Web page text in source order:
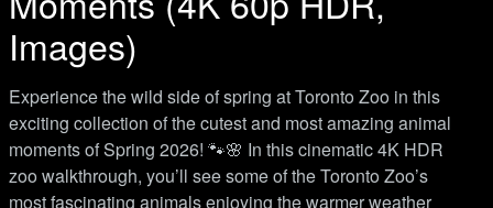
Images)
Experience the wild side of spring at Toronto Zoo in this
exciting collection of the cutest and most amazing animal
moments of Spring 2026! 🐾🌸 In this cinematic 4K HDR
zoo walkthrough, you’ll see some of the Toronto Zoo’s
most fascinating animals enjoying the warmer weather